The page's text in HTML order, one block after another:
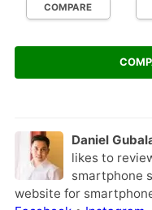
COMPARE
Daniel
likes to
smartphone
website for